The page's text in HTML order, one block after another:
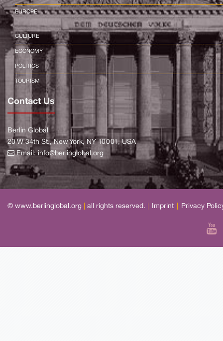
EUROPE
CULTURE
ECONOMY
POLITICS
TOURISM
Contact Us
Berlin Global
20 W 34th St., New York, NY 10001, USA
Email:info@berlinglobal.org
© www.berlinglobal.org all rights reserved. Imprint Privacy